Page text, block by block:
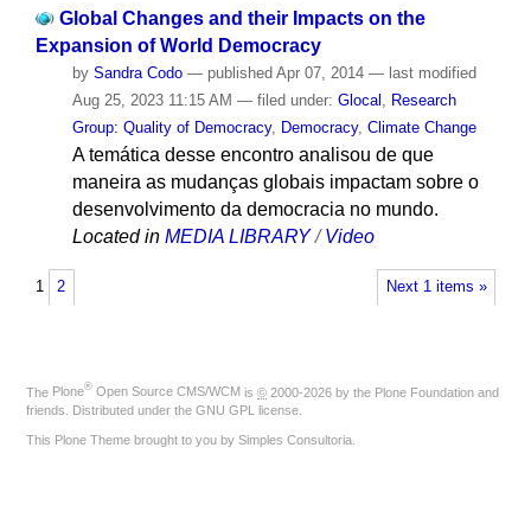
Global Changes and their Impacts on the
Expansion of World Democracy
by Sandra Codo — published Apr 07, 2014 — last modified
Aug 25, 2023 11:15 AM — filed under: Glocal , Research
Group: Quality of Democracy, Democracy, Climate Change
A temática desse encontro analisou de que
maneira as mudanças globais impactam sobre o
desenvolvimento da democracia no mundo.
Located in MEDIA LIBRARY /Video
Next 1 items »
1 2
The Plone® Open Source CMS/WCM is © 2000-2026 by the Plone Foundation and
friends. Distributed under the GNU GPL license
This Plone Theme brought to you by Simples Consultoria